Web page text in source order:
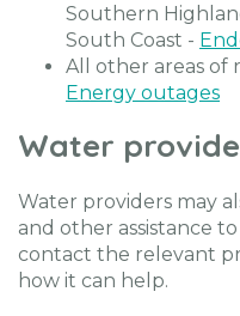
Southern
South Coast -
All other areas of
Energy outages
Water
Water providers may
and other assistance
contact the relevant
how it can help.